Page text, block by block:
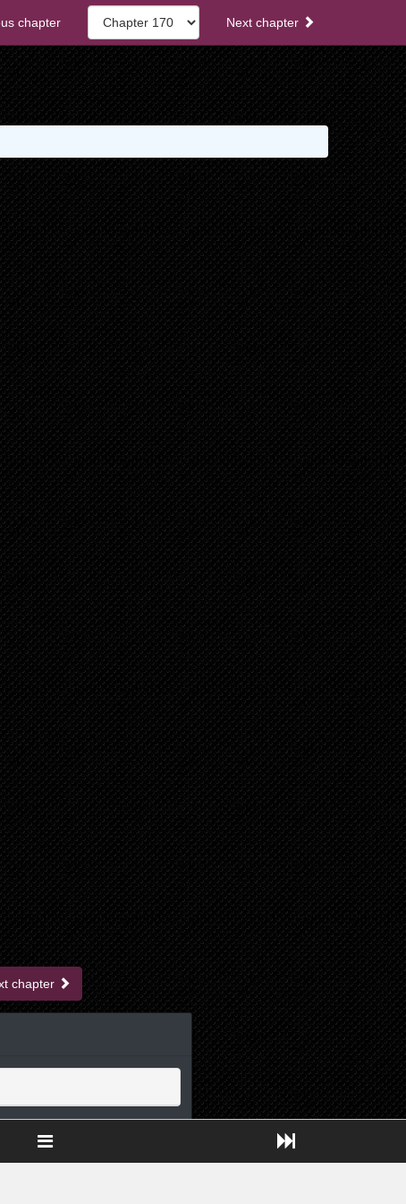
chapter Next chapter
chapter